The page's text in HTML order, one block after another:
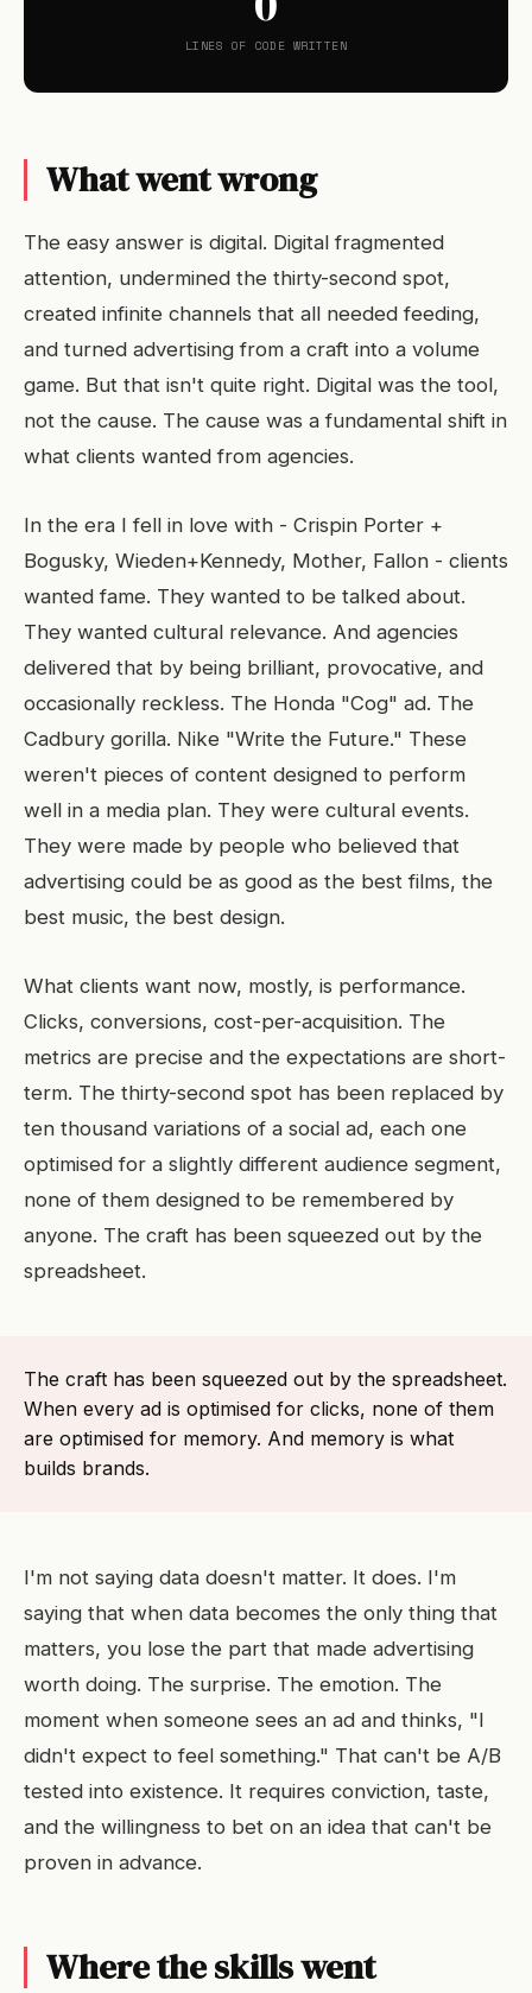
LINES OF CODE WRITTEN
What went wrong
The easy answer is digital. Digital fragmented
attention, undermined the thirty-second spot,
created infinite channels that all needed feeding,
and turned advertising from a craft into a volume
game. But that isn't quite right. Digital was the tool,
not the cause. The cause was a fundamental shift in
what clients wanted from agencies.
In the era I fell in love with - Crispin Porter +
Bogusky, Wieden+Kennedy, Mother, Fallon - clients
wanted fame. They wanted to be talked about.
They wanted cultural relevance. And agencies
delivered that by being brilliant, provocative, and
occasionally reckless. The Honda "Cog" ad. The
Cadbury gorilla. Nike "Write the Future." These
weren't pieces of content designed to perform
well in a media plan. They were cultural events.
They were made by people who believed that
advertising could be as good as the best films, the
best music, the best design.
What clients want now, mostly, is performance.
Clicks, conversions, cost-per-acquisition. The
metrics are precise and the expectations are short-
term. The thirty-second spot has been replaced by
ten thousand variations of a social ad, each one
optimised for a slightly different audience segment,
none of them designed to be remembered by
anyone. The craft has been squeezed out by the
spreadsheet.
The craft has been squeezed out by the spreadsheet.
When every ad is optimised for clicks, none of them
are optimised for memory. And memory is what
builds brands.
I'm not saying data doesn't matter. It does. I'm
saying that when data becomes the only thing that
matters, you lose the part that made advertising
worth doing. The surprise. The emotion. The
moment when someone sees an ad and thinks, "I
didn't expect to feel something." That can't be A/B
tested into existence. It requires conviction, taste,
and the willingness to bet on an idea that can't be
proven in advance.
Where the skills went